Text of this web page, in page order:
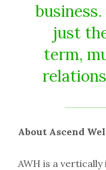
just
term,
About Ascend
AWH is a